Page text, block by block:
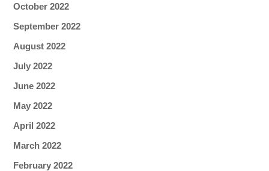
October 2022
September 2022
August 2022
July 2022
June 2022
May 2022
April 2022
March 2022
February 2022